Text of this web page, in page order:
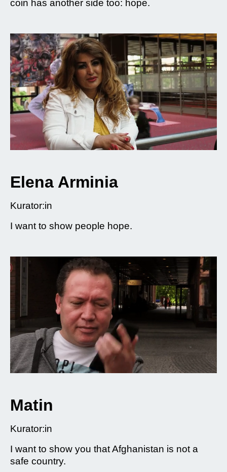
coin has another side too: hope.
Elena Arminia
Kurator:in
I want to show people hope.
Matin
Kurator:in
I want to show you that Afghanistan is not a
safe country.